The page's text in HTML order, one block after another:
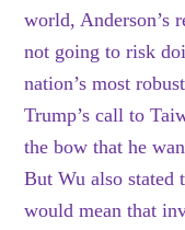
world, Anderson’s
not going to risk
nation’s most
Trump’s call to
the bow that he
But Wu also stated
would mean that